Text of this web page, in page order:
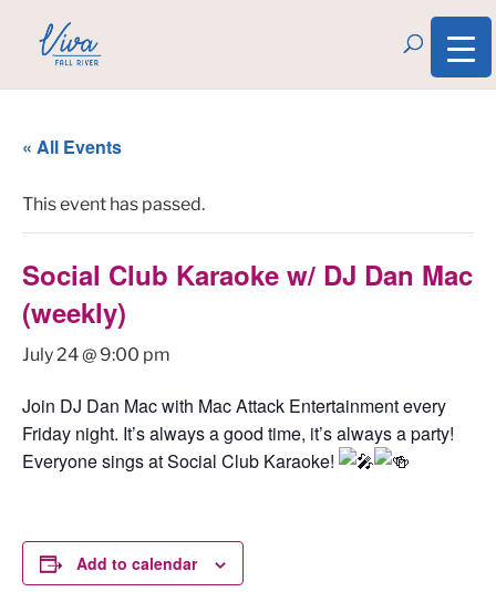
« All Events
This event has passed.
Social Club Karaoke w/ DJ Dan Mac
(weekly)
July 24 @ 9:00 pm
Join DJ Dan Mac with Mac Attack Entertainment every
Friday night. It’s always a good time, it’s always a party!
Everyone sings at Social Club Karaoke!
Add to calendar